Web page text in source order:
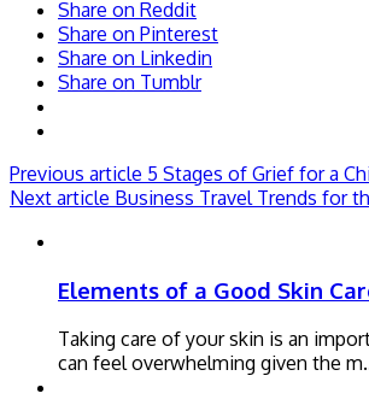
Share on Reddit
Share on Pinterest
Share on Linkedin
Share on Tumblr
Previous article 5 Stages of Grief for a
Next article Business Travel Trends for
Elements of a Good Skin
Taking care of your skin is an
can feel overwhelming given the